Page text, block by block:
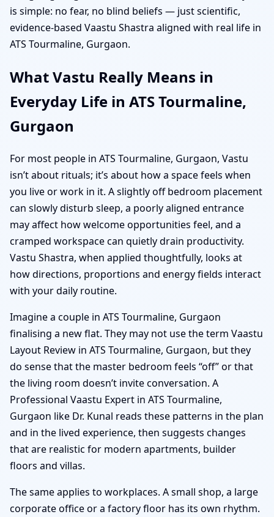
is simple: no fear, no blind beliefs — just scientific,
evidence-based Vaastu Shastra aligned with real life in
ATS Tourmaline, Gurgaon.
What Vastu Really Means in
Everyday Life in ATS Tourmaline,
Gurgaon
For most people in ATS Tourmaline, Gurgaon, Vastu
isn’t about rituals; it’s about how a space feels when
you live or work in it. A slightly off bedroom placement
can slowly disturb sleep, a poorly aligned entrance
may affect how welcome opportunities feel, and a
cramped workspace can quietly drain productivity.
Vastu Shastra, when applied thoughtfully, looks at
how directions, proportions and energy fields interact
with your daily routine.
Imagine a couple in ATS Tourmaline, Gurgaon
finalising a new flat. They may not use the term Vaastu
Layout Review in ATS Tourmaline, Gurgaon, but they
do sense that the master bedroom feels “off” or that
the living room doesn’t invite conversation. A
Professional Vaastu Expert in ATS Tourmaline,
Gurgaon like Dr. Kunal reads these patterns in the plan
and in the lived experience, then suggests changes
that are realistic for modern apartments, builder
floors and villas.
The same applies to workplaces. A small shop, a large
corporate office or a factory floor has its own rhythm.